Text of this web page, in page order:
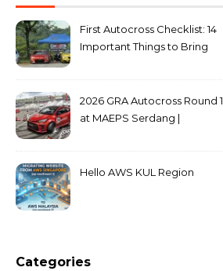
First Autocross Checklist: 14
Important Things to Bring
2026 GRA Autocross Round 1
at MAEPS Serdang |
Hello AWS KUL Region
Categories